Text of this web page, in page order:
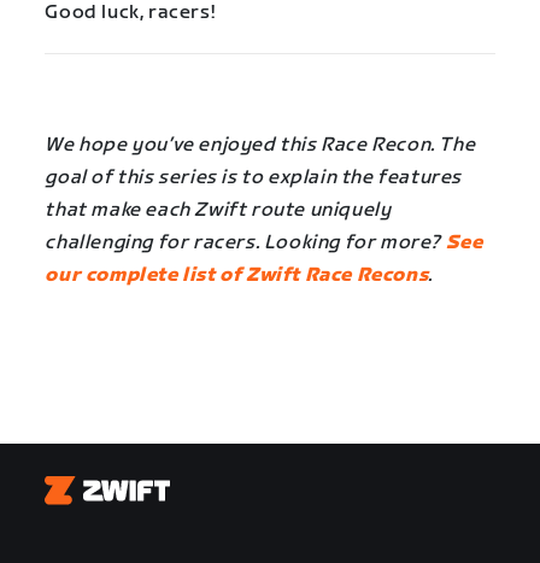
Good luck, racers!
We hope you’ve enjoyed this Race Recon. The
goal of this series is to explain the features
that make each Zwift route uniquely
challenging for racers. Looking for more?See
our complete list of Zwift Race Recons.
Zwift